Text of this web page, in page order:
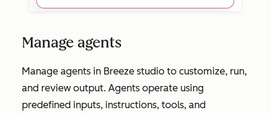
Manage agents
Manage agents in Breeze studio to customize, run,
and review output. Agents operate using
predefined inputs, instructions, tools, and